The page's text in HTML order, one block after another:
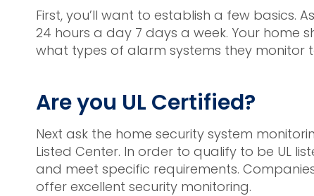
First, you’ll want to establish a few basics.
24 hours a day 7 days a week. Your home
what types of alarm systems they monitor
Are you UL Certified?
Next ask the home security system
Listed Center. In order to qualify to be UL
and meet specific requirements.
offer excellent security monitoring.